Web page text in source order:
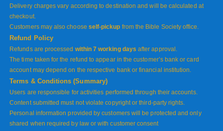
Delivery charges vary according to destination and will be calculated at
checkout.
Customers may also choose self-pickup from the Bible Society office.
Refund Policy
Refunds are processed within 7 working days after approval.
The time taken for the refund to appear in the customer’s bank or card
account may depend on the respective bank or financial institution.
Terms & Conditions (Summary)
Users are responsible for activities performed through their accounts.
Content submitted must not violate copyright or third-party rights.
Personal information provided by customers will be protected and only
shared when required by law or with customer consent